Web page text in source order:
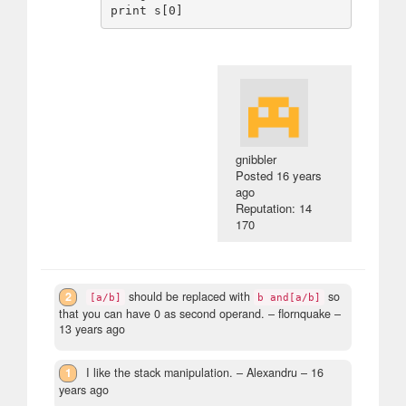
gnibbler
Posted 16 years
ago
Reputation: 14
170
2 [a/b] should be replaced with b and[a/b]
so
that you can have 0 as second operand. – flornquake –
13 years ago
1 I like the stack manipulation. – Alexandru – 16
years ago